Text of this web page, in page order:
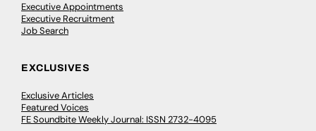
Executive Appointments
Executive Recruitment
Job Search
EXCLUSIVES
Exclusive Articles
Featured Voices
FE Soundbite Weekly Journal: ISSN 2732-4095